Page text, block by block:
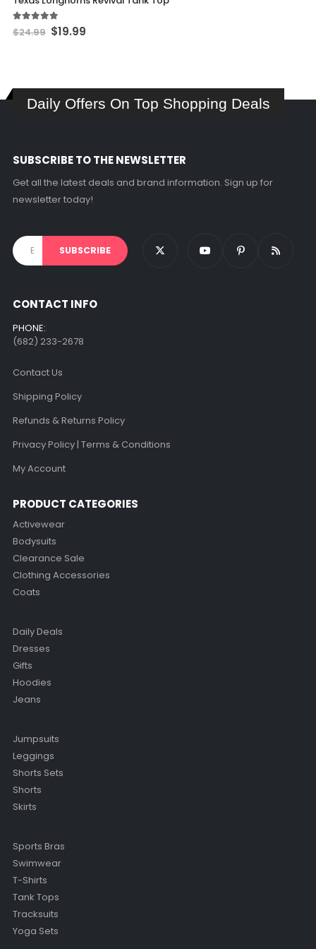
has
multiple
may
product
page
5.00 out of 5
$24.99 Original
price
$19.99Current
Daily Offers On Top Shopping Deals
SUBSCRIBE TO THE NEWSLETTER
Get all the latest deals and brand information. Sign up for
newsletter today!
CONTACT INFO
PHONE:
(682) 233-2678‬
Contact Us
Shipping Policy
Refunds & Returns Policy
Privacy Policy | Terms & Conditions
My Account
PRODUCT CATEGORIES
Activewear
Bodysuits
Clearance Sale
Clothing Accessories
Coats
Daily Deals
Dresses
Gifts
Hoodies
Jeans
Jumpsuits
Leggings
Shorts Sets
Shorts
Skirts
Sports Bras
Swimwear
T-Shirts
Tank Tops
Tracksuits
Yoga Sets